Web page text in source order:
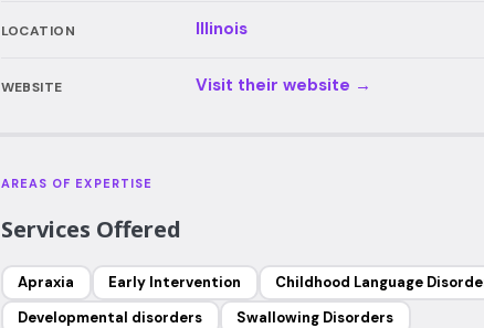
LOCATION Illinois
WEBSITE Visit their website →
AREAS OF EXPERTISE
Services Offered
Apraxia Early Intervention
Childhood Language
Developmental disorders
Swallowing Disorders